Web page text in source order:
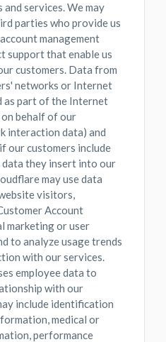
services. We may
parties who provide us
management
support that enable us
customers. Data from
networks or Internet
as part of the Internet
behalf of our
interaction data) and
our customers include
they insert into our
may use data
visitors,
Account
marketing or user
to analyze usage trends
with our services.
employee data to
with our
include identification
medical or
performance